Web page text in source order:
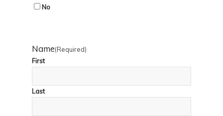
No
Name(Required)
First
Last